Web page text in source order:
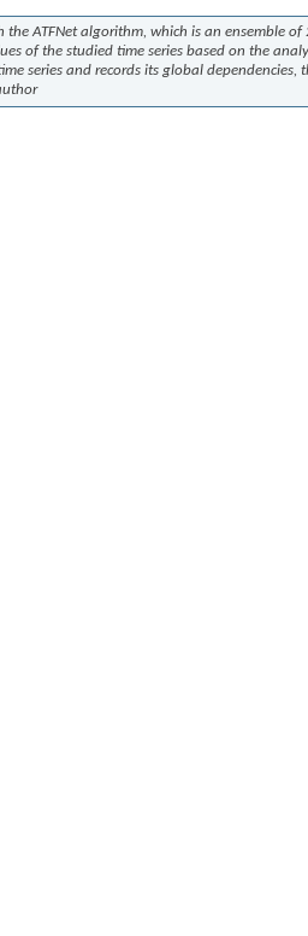
the ATFNetalgorithm, which is an ensemble of
of the studied time series based on the
series and records its global